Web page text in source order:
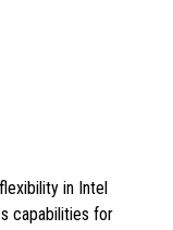
in Intel
capabilities for